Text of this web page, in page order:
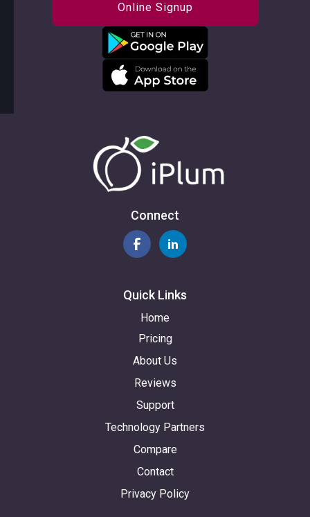
Online Signup
Connect
Quick Links
Home
Pricing
About Us
Reviews
Support
Technology Partners
Compare
Contact
Privacy Policy